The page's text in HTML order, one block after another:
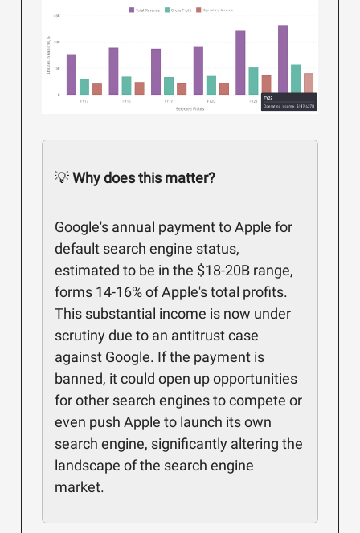
💡Why does this matter?
Google's annual payment to Apple for
default search engine status,
estimated to be in the $18-20B range,
forms 14-16% of Apple's total profits.
This substantial income is now under
scrutiny due to an antitrust case
against Google. If the payment is
banned, it could open up opportunities
for other search engines to compete or
even push Apple to launch its own
search engine, significantly altering the
landscape of the search engine
market.